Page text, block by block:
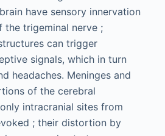
have sensory innervation
the trigeminal nerve ;
can trigger
signals, which in turn
headaches. Meninges and
of the cerebral
intracranial sites from
; their distortion by